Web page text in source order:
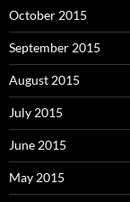
October 2015
September 2015
August 2015
July 2015
June 2015
May 2015